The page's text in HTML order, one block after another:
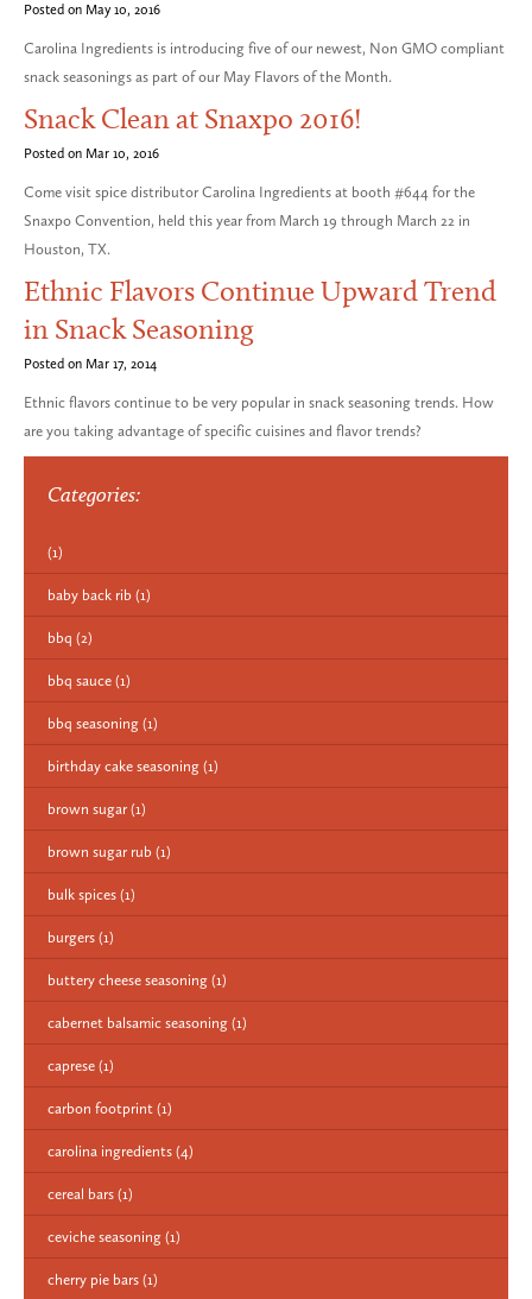
Posted on May 10, 2016
Carolina Ingredients is introducing five of our newest, Non GMO compliant
snack seasonings as part of our May Flavors of the Month.
Snack Clean at Snaxpo 2016!
Posted on Mar 10, 2016
Come visit spice distributor Carolina Ingredients at booth #644 for the
Snaxpo Convention, held this year from March 19 through March 22 in
Houston, TX.
Ethnic Flavors Continue Upward Trend
in Snack Seasoning
Posted on Mar 17, 2014
Ethnic flavors continue to be very popular in snack seasoning trends. How
are you taking advantage of specific cuisines and flavor trends?
Categories:
(1)
baby back rib (1)
bbq (2)
bbq sauce (1)
bbq seasoning (1)
birthday cake seasoning (1)
brown sugar (1)
brown sugar rub (1)
bulk spices (1)
burgers (1)
buttery cheese seasoning (1)
cabernet balsamic seasoning (1)
caprese (1)
carbon footprint (1)
carolina ingredients (4)
cereal bars (1)
ceviche seasoning (1)
cherry pie bars (1)